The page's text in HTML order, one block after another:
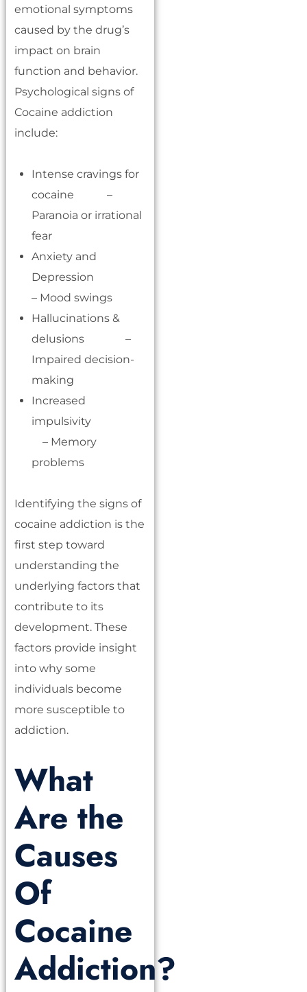
emotional symptoms
caused by the drug’s
impact on brain
function and behavior.
Psychological signs of
Cocaine addiction
include:
Intense cravings for
cocaine –
Paranoia or irrational
fear
Anxiety and
Depression
– Mood swings
Hallucinations &
delusions –
Impaired decision-
making
Increased
impulsivity
– Memory
problems
Identifying the signs of
cocaine addiction is the
first step toward
understanding the
underlying factors that
contribute to its
development. These
factors provide insight
into why some
individuals become
more susceptible to
addiction.
What
Are the
Causes
Of
Cocaine
Addiction?